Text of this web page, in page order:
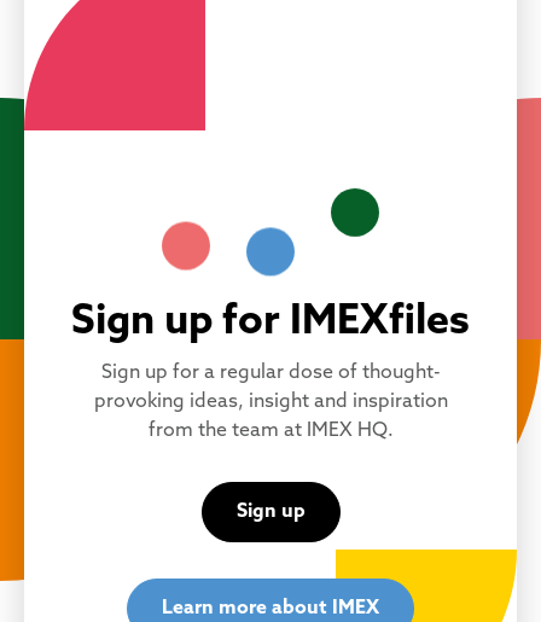
Sign up for IMEXfiles
Sign up for a regular dose of thought-
provoking ideas, insight and inspiration
from the team at IMEX HQ.
Sign up
Learn more about IMEX